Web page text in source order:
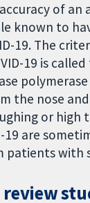
of an
known to
19. The
19 is
the nose
or high
19 are
patients with